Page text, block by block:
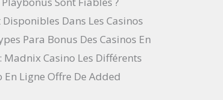
Dans Les Casinos
Para Bonus Des Casinos En
Madnix Casino Les Différents
Ligne Offre De Added